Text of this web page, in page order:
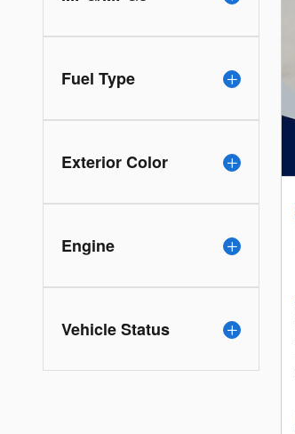
Fuel Type
Exterior Color
Engine
Vehicle Status